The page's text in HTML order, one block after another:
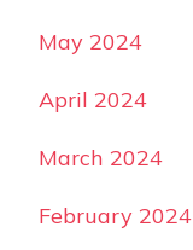
May 2024
April 2024
March 2024
February 2024